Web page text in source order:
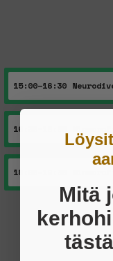
15:00–16:30
16:30–18:00
18:00–19:30
Mitä